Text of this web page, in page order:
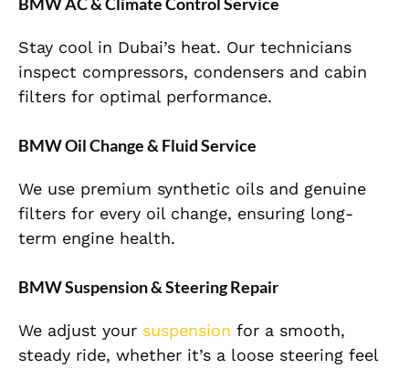
Stay cool in Dubai’s heat. Our technicians
inspect compressors, condensers and cabin
filters for optimal performance.
BMW Oil Change & Fluid Service
We use premium synthetic oils and genuine
filters for every oil change, ensuring long-
term engine health.
BMW Suspension & Steering Repair
We adjust your suspension for a smooth,
steady ride, whether it’s a loose steering feel